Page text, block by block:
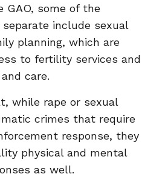
GAO, some of the
include sexual
planning, which are
to fertility services and
care.
while rape or sexual
crimes that require
response, they
physical and mental
as well.